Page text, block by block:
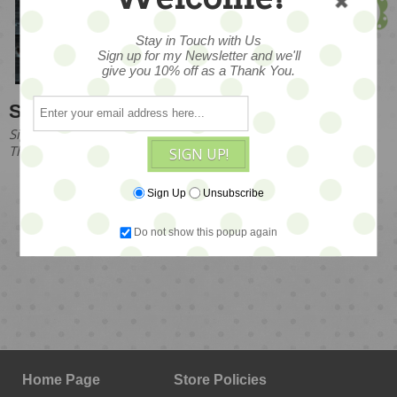
Founder & Owner
Stay in Touch with Us
Sign up for my Newsletter and we'll give you 10% off as a
Thank You!
SIGN UP!
Home Page
Store Policies
Stay in Touch with Us
Sign up for my Newsletter and we'll
give you 10% off as a Thank You.
SIGN UP!
Sign Up Unsubscribe
Do not show this popup again